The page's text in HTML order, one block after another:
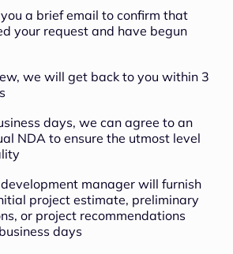
a brief email to confirm that
your request and have begun
we will get back to you within 3
days, we can agree to an
NDA to ensure the utmost level
manager will furnish
project estimate, preliminary
or project recommendations
days